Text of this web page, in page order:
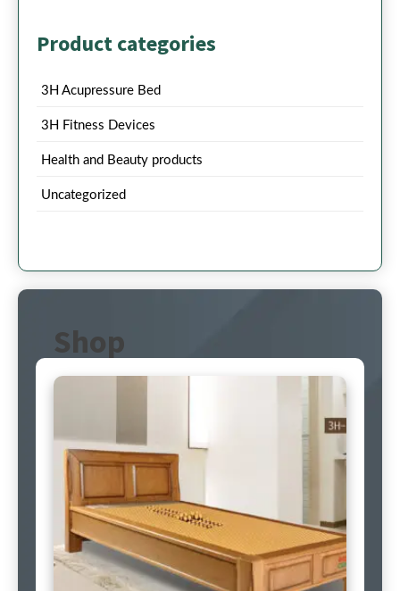
Product categories
3H Acupressure Bed
3H Fitness Devices
Health and Beauty products
Uncategorized
Shop